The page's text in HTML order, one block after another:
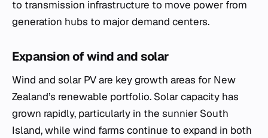
to transmission infrastructure to move power from
generation hubs to major demand centers.
Expansion of wind and solar
Wind and solar PV are key growth areas for New
Zealand’s renewable portfolio. Solar capacity has
grown rapidly, particularly in the sunnier South
Island, while wind farms continue to expand in both